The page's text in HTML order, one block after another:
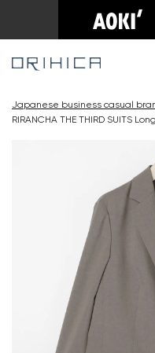
Japanese business casual
RIRANCHA THE THIRD SUITS
Cart